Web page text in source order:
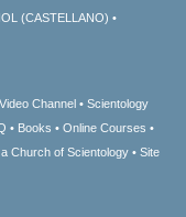
(CASTELLANO)
Video Channel
Scientology
Books
Online Courses
a Church of Scientology
Site